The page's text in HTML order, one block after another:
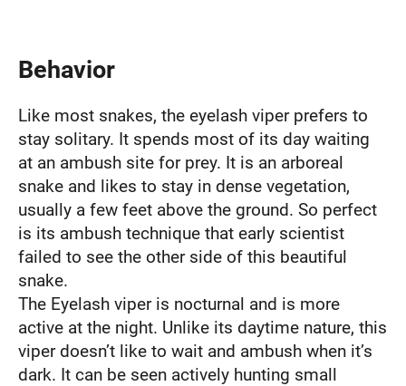
Behavior
Like most snakes, the eyelash viper prefers to
stay solitary. It spends most of its day waiting
at an ambush site for prey. It is an arboreal
snake and likes to stay in dense vegetation,
usually a few feet above the ground. So perfect
is its ambush technique that early scientist
failed to see the other side of this beautiful
snake.
The Eyelash viper is nocturnal and is more
active at the night. Unlike its daytime nature, this
viper doesn’t like to wait and ambush when it’s
dark. It can be seen actively hunting small